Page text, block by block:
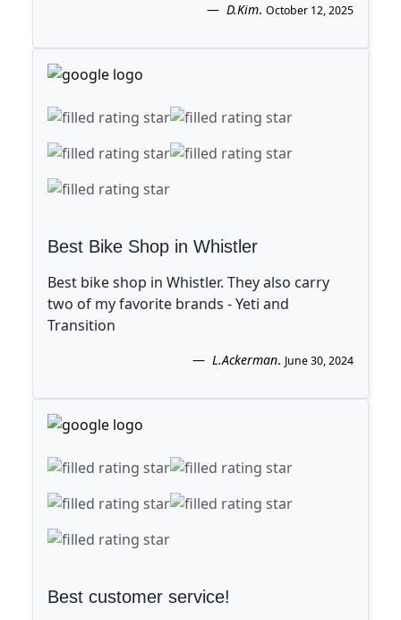
D.Kim. October 12, 2025
Best Bike Shop in Whistler
Best bike shop in Whistler. They also carry
two of my favorite brands - Yeti and
Transition
L.Ackerman. June 30, 2024
Best customer service!